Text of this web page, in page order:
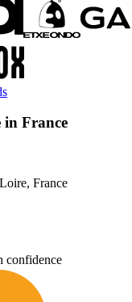
in France
France
confidence